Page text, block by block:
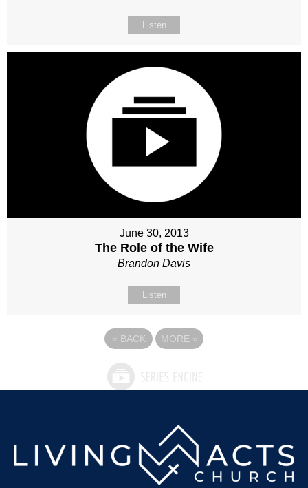
Listen
June 30, 2013
The Role of the Wife
Brandon Davis
Listen
« BACK MORE »